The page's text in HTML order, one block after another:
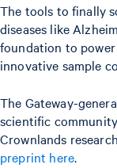
The tools to finally
diseases like
foundation to
innovative sample
The Gateway-
scientific
Crownlands
preprint here.